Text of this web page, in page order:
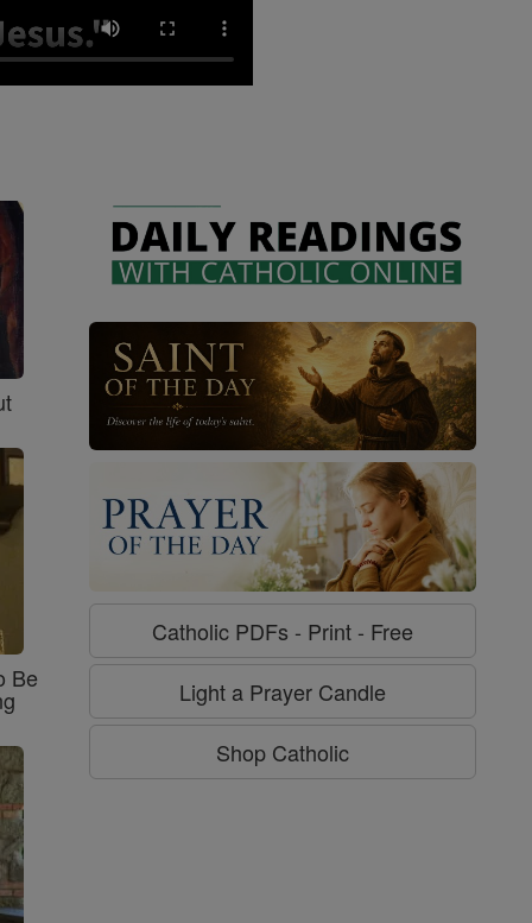
Be
Catholic PDFs - Print - Free
Light a Prayer Candle
Shop Catholic